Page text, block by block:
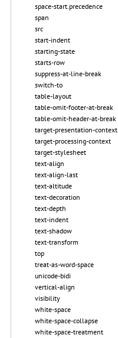
space-start.precedence
span
src
start-indent
starting-state
starts-row
suppress-at-line-break
switch-to
table-layout
table-omit-footer-at-break
table-omit-header-at-break
target-presentation-context
target-processing-context
target-stylesheet
text-align
text-align-last
text-altitude
text-decoration
text-depth
text-indent
text-shadow
text-transform
top
treat-as-word-space
unicode-bidi
vertical-align
visibility
white-space
white-space-collapse
white-space-treatment